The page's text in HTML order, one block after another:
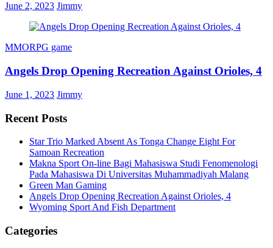
June 2, 2023 Jimmy
MMORPG game
Angels Drop Opening Recreation Against Orioles, 4
June 1, 2023 Jimmy
Recent Posts
Star Trio Marked Absent As Tonga Change Eight For
Samoan Recreation
Makna Sport On-line Bagi Mahasiswa Studi Fenomenologi
Pada Mahasiswa Di Universitas Muhammadiyah Malang
Green Man Gaming
Angels Drop Opening Recreation Against Orioles, 4
Wyoming Sport And Fish Department
Categories